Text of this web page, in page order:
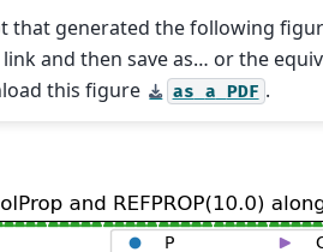
that generated the following
and then save as… or the
this figure
as a PDF .